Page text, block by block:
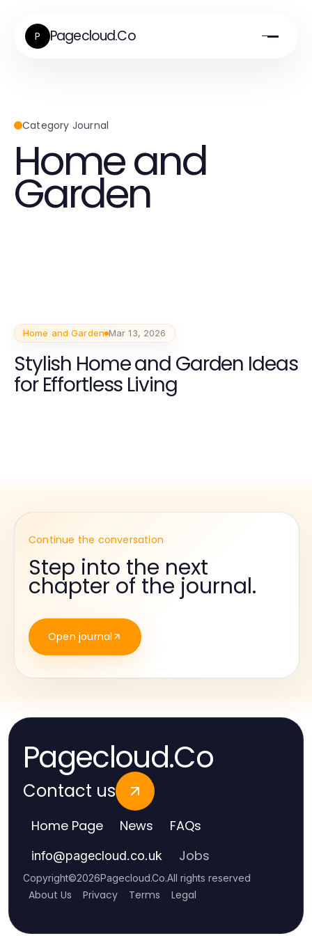
P Pagecloud.Co
Category Journal
Home and
Garden
Home and Garden Mar 13, 2026
Stylish Home and Garden Ideas
for Effortless Living
Continue the conversation
Step into the next
chapter of the journal.
Open journal
Pagecloud.Co
Contact us
Home Page News FAQs
info@pagecloud.co.uk Jobs
Copyright©2026Pagecloud.Co.All rights reserved
About Us Privacy Terms Legal